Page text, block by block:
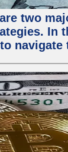
two
In